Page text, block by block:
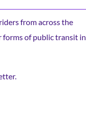
from across the
forms of public transit in